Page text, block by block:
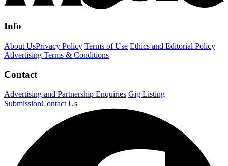
Info
About UsPrivacy Policy Terms of Use Ethics and Editorial Policy
Advertising Terms & Conditions
Contact
Advertising and Partnership Enquiries Gig Listing
SubmissionContact Us